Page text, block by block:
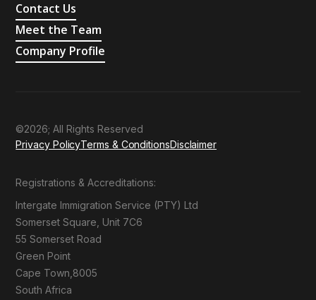
Contact Us
Meet the Team
Company Profile
©2026; All Rights Reserved
Privacy PolicyTerms & ConditionsDisclaimer
Registrations & Accreditations:
Intergate Immigration Service (PTY) Ltd
Somerset Square, Unit 7C6
55 Somerset Road
Green Point
Cape Town,8005
South Africa